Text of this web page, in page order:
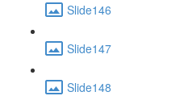
Slide146
Slide147
Slide148